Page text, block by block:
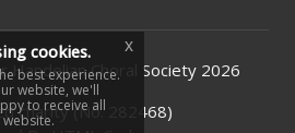
Handelian Choral Society2026
charity (No. 282468)
cookies.
best experience.
website, we'll
to receive all
x